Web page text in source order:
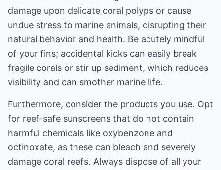
damage upon delicate coral polyps or cause
undue stress to marine animals, disrupting their
natural behavior and health. Be acutely mindful
of your fins; accidental kicks can easily break
fragile corals or stir up sediment, which reduces
visibility and can smother marine life.
Furthermore, consider the products you use. Opt
for reef-safe sunscreens that do not contain
harmful chemicals like oxybenzone and
octinoxate, as these can bleach and severely
damage coral reefs. Always dispose of all your